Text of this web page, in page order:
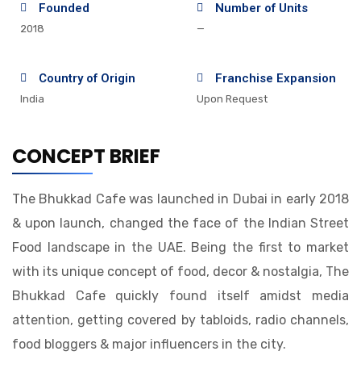
Founded
2018
Number of Units
—
Country of Origin
India
Franchise Expansion
Upon Request
CONCEPT BRIEF
The Bhukkad Cafe was launched in Dubai in early 2018
& upon launch, changed the face of the Indian Street
Food landscape in the UAE. Being the first to market
with its unique concept of food, decor & nostalgia, The
Bhukkad Cafe quickly found itself amidst media
attention, getting covered by tabloids, radio channels,
food bloggers & major influencers in the city.